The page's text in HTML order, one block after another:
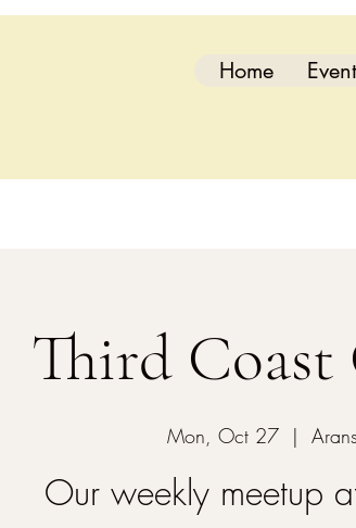
Home
Third Coast
Mon, Oct 27
  |
Our weekly meetup